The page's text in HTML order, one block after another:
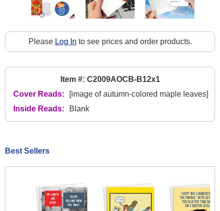
Please Log In to see prices and order products.
Item #: C2009AOCB-B12x1
Cover Reads:
[image of autumn-colored maple leaves]
Inside Reads:
Blank
Best Sellers